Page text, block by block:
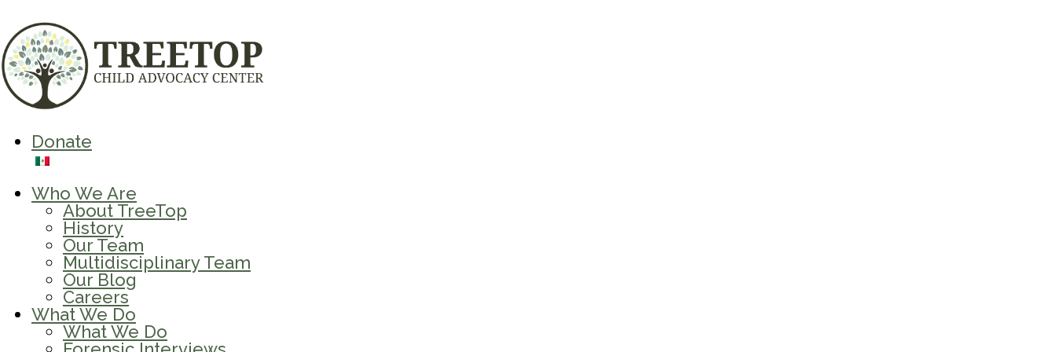
Donate
Who We Are
About TreeTop
History
Our Team
Multidisciplinary Team
Our Blog
Careers
What We Do
What We Do